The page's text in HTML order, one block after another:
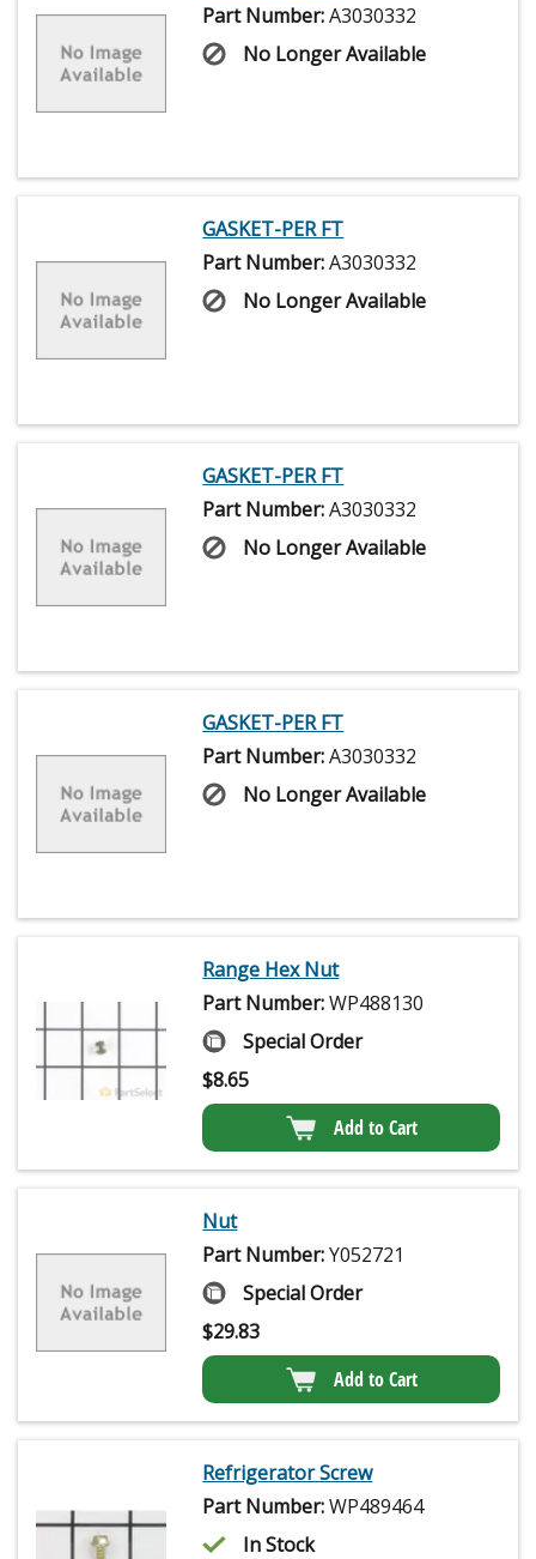
Part Number:A3030332
No Longer Available
GASKET-PER FT
Part Number:A3030332
No Longer Available
GASKET-PER FT
Part Number:A3030332
No Longer Available
GASKET-PER FT
Part Number:A3030332
No Longer Available
Range Hex Nut
Part Number:WP488130
Special Order
$8.65
Add to Cart
Nut
Part Number:Y052721
Special Order
$29.83
Add to Cart
Refrigerator Screw
Part Number:WP489464
In Stock